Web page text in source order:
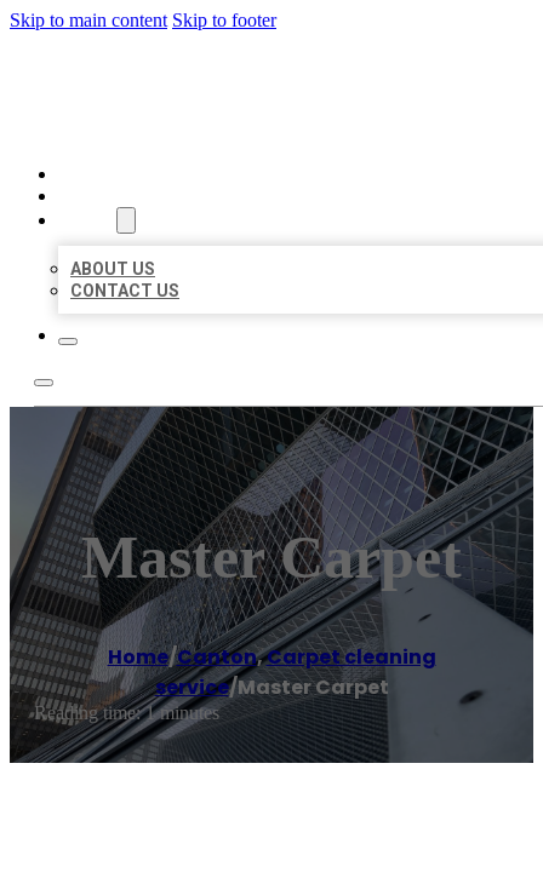
Skip to main content Skip to footer
ABOUT US
CONTACT US
Master Carpet
Home/Canton,Carpet cleaning
service/Master Carpet
Reading time: 1 minutes